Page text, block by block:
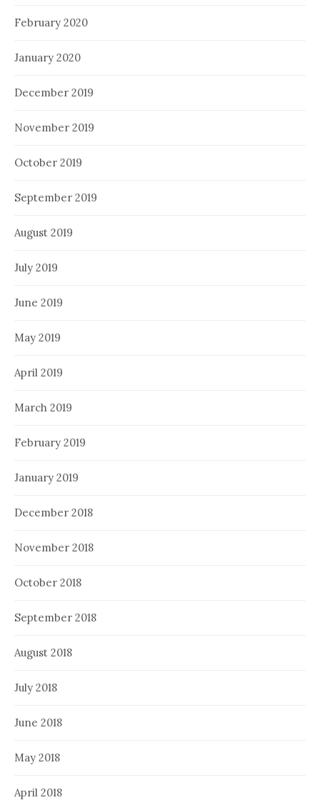
February 2020
January 2020
December 2019
November 2019
October 2019
September 2019
August 2019
July 2019
June 2019
May 2019
April 2019
March 2019
February 2019
January 2019
December 2018
November 2018
October 2018
September 2018
August 2018
July 2018
June 2018
May 2018
April 2018